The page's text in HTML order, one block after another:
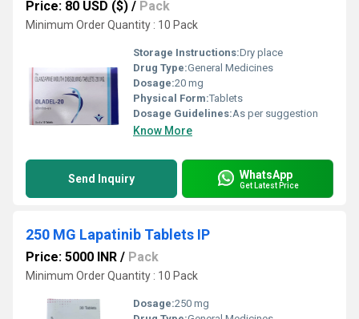
Price: 80 USD ($) / Pack
Minimum Order Quantity : 10 Pack
Storage Instructions:Dry place
Drug Type:General Medicines
Dosage:20 mg
Physical Form:Tablets
Dosage Guidelines:As per suggestion
Know More
Send Inquiry WhatsApp
Get Latest Price
250 MG Lapatinib Tablets IP
Price: 5000 INR / Pack
Minimum Order Quantity : 10 Pack
Dosage:250 mg